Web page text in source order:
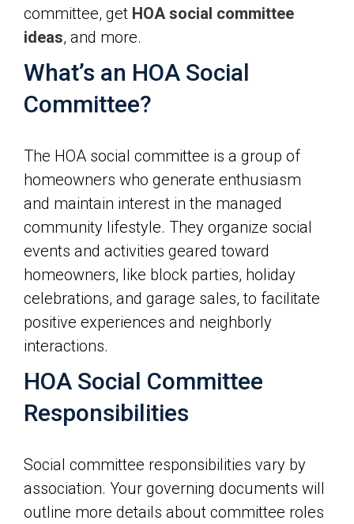
committee, get HOA social committee
ideas, and more.
What’s an HOA Social
Committee?
The HOA social committee is a group of
homeowners who generate enthusiasm
and maintain interest in the managed
community lifestyle. They organize social
events and activities geared toward
homeowners, like block parties, holiday
celebrations, and garage sales, to facilitate
positive experiences and neighborly
interactions.
HOA Social Committee
Responsibilities
Social committee responsibilities vary by
association. Your governing documents will
outline more details about committee roles